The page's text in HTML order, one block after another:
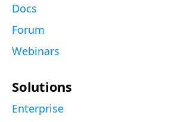
Docs
Forum
Webinars
Solutions
Enterprise